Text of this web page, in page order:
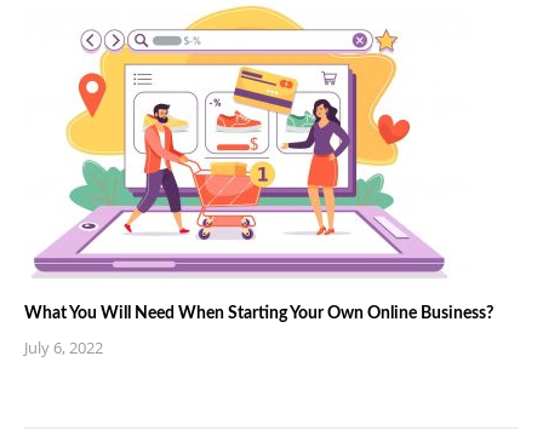
What You Will Need When Starting Your Own Online Business?
July 6, 2022